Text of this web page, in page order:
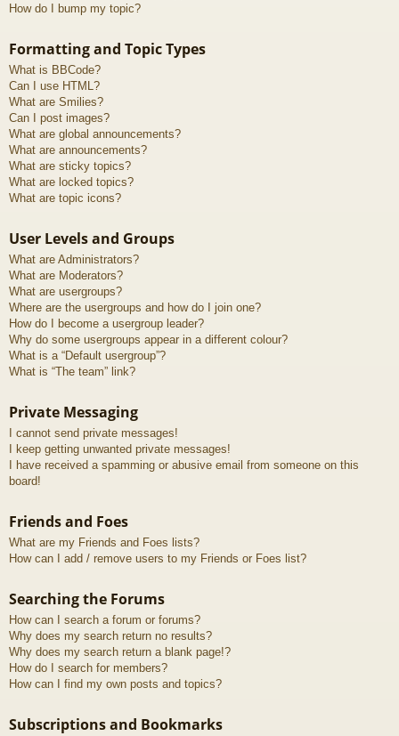
How do I bump my topic?
Formatting and Topic Types
What is BBCode?
Can I use HTML?
What are Smilies?
Can I post images?
What are global announcements?
What are announcements?
What are sticky topics?
What are locked topics?
What are topic icons?
User Levels and Groups
What are Administrators?
What are Moderators?
What are usergroups?
Where are the usergroups and how do I join one?
How do I become a usergroup leader?
Why do some usergroups appear in a different colour?
What is a “Default usergroup”?
What is “The team” link?
Private Messaging
I cannot send private messages!
I keep getting unwanted private messages!
I have received a spamming or abusive email from someone on this
board!
Friends and Foes
What are my Friends and Foes lists?
How can I add / remove users to my Friends or Foes list?
Searching the Forums
How can I search a forum or forums?
Why does my search return no results?
Why does my search return a blank page!?
How do I search for members?
How can I find my own posts and topics?
Subscriptions and Bookmarks